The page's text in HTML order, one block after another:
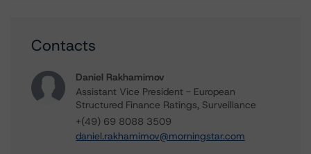
Contacts
Daniel Rakhamimov
Assistant Vice President - European
Structured Finance Ratings, Surveillance
+(49) 69 8088 3509
daniel.rakhamimov@morningstar.com